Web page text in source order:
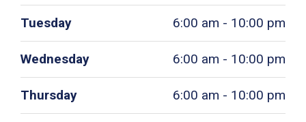
Tuesday 6:00 am - 10:00 pm
Wednesday 6:00 am - 10:00 pm
Thursday 6:00 am - 10:00 pm